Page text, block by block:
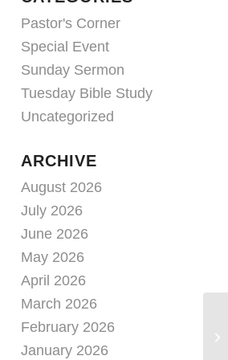
Pastor's Corner
Special Event
Sunday Sermon
Tuesday Bible Study
Uncategorized
ARCHIVE
August 2026
July 2026
June 2026
May 2026
April 2026
March 2026
February 2026
January 2026